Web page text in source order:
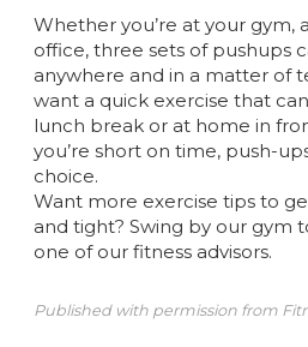
Whether you’re at your gym,
office, three sets of pushups
anywhere and in a matter of
want a quick exercise that
lunch break or at home in
you’re short on time, push-
choice.
Want more exercise tips to
and tight? Swing by our gym
one of our fitness advisors.
Published with permission from